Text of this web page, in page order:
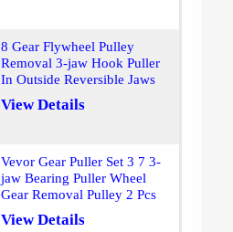
8 Gear Flywheel Pulley
Removal 3-jaw Hook Puller
In Outside Reversible Jaws
View Details
Vevor Gear Puller Set 3 7 3-
jaw Bearing Puller Wheel
Gear Removal Pulley 2 Pcs
View Details